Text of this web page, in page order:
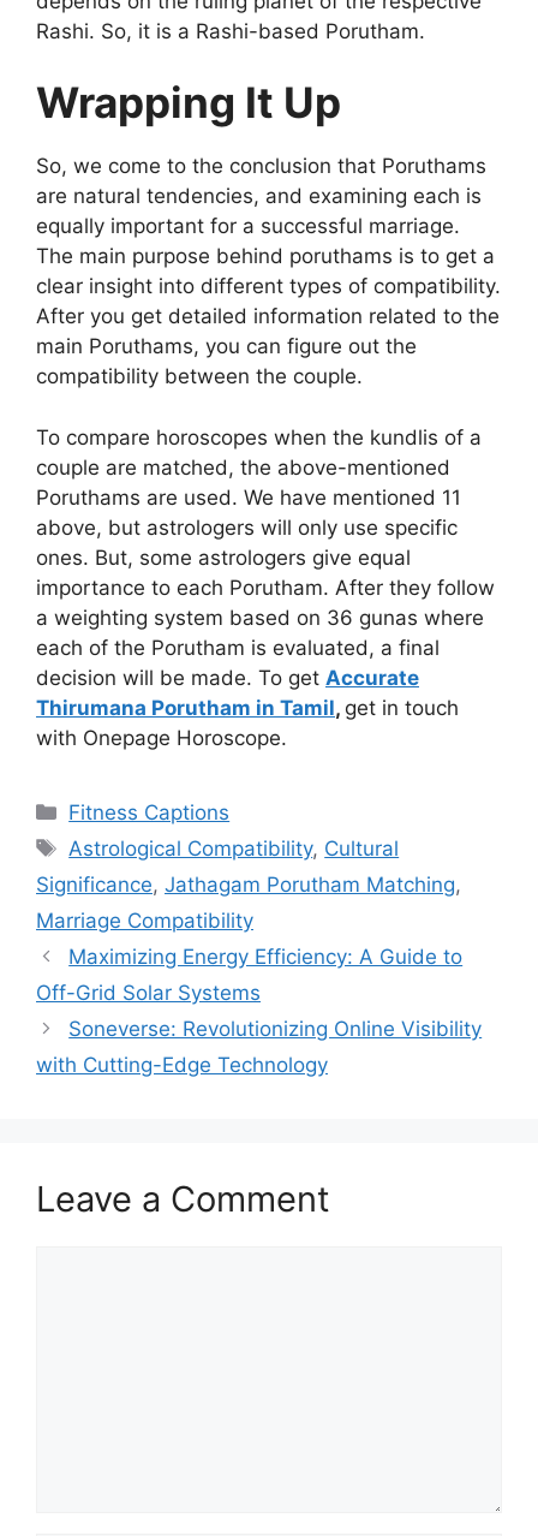
Rashi. So, it is a Rashi-based Porutham.
Wrapping It Up
So, we come to the conclusion that Poruthams
are natural tendencies, and examining each is
equally important for a successful marriage.
The main purpose behind poruthams is to get a
clear insight into different types of compatibility.
After you get detailed information related to the
main Poruthams, you can figure out the
compatibility between the couple.
To compare horoscopes when the kundlis of a
couple are matched, the above-mentioned
Poruthams are used. We have mentioned 11
above, but astrologers will only use specific
ones. But, some astrologers give equal
importance to each Porutham. After they follow
a weighting system based on 36 gunas where
each of the Porutham is evaluated, a final
decision will be made. To get Accurate
Thirumana Porutham in Tamil, get in touch
with Onepage Horoscope.
Categories
Fitness Captions
Tags
Astrological Compatibility, Cultural
Significance, Jathagam Porutham Matching,
Marriage Compatibility
Maximizing Energy Efficiency: A Guide to
Off-Grid Solar Systems
Soneverse: Revolutionizing Online Visibility
with Cutting-Edge Technology
Leave a Comment